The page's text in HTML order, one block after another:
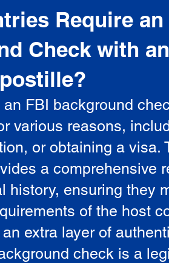
Require an
Check with
FBI background
various reasons,
or obtaining a visa.
a comprehensive
history, ensuring they
of the host
extra layer of
check is a